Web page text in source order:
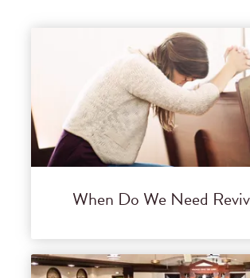
When Do We Need